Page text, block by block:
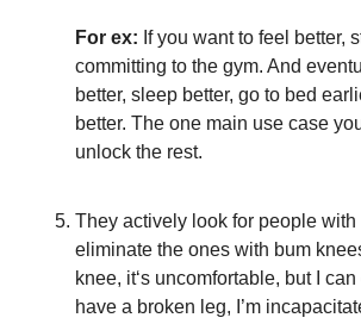
For ex: If you want to feel better,
committing to the gym. And
better, sleep better, go to bed
better. The one main use case
unlock the rest.
They actively look for people with
eliminate the ones with bum
knee, it‘s uncomfortable, but I can
have a broken leg, I’m